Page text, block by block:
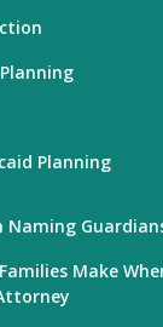
Planning
Naming
Make